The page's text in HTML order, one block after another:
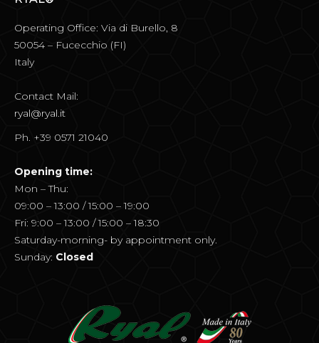
Operating Office: Via di Burello, 8
50054 – Fucecchio (FI)
Italy
Contact Mail:
ryal@ryal.it
Ph. +39 0571 21040
Opening time:
Mon – Thu:
09:00 – 13:00 / 15:00 – 19:00
Fri: 9:00 – 13:00 / 15:00 – 18:30
Saturday-morning- by appointment only.
Sunday: Closed